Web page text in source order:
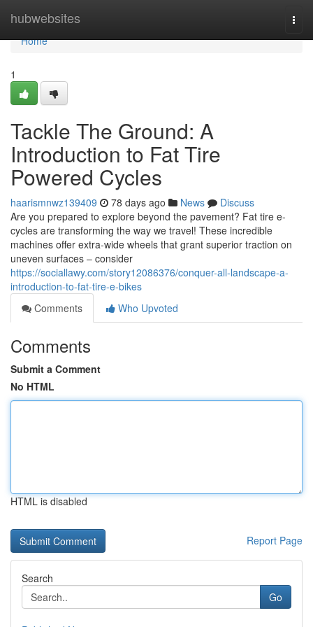
hubwebsites
Home
Home
1
Tackle The Ground: A
Introduction to Fat Tire
Powered Cycles
haarismnwz139409 78 days ago News
Discuss
Are you prepared to explore beyond the pavement? Fat tire e-
cycles are transforming the way we travel! These incredible
machines offer extra-wide wheels that grant superior traction on
uneven surfaces – consider
https://sociallawy.com/story12086376/conquer-all-landscape-a-
introduction-to-fat-tire-e-bikes
Comments
Who Upvoted
Comments
Submit a Comment
No HTML
HTML is disabled
Report Page
Search
Go